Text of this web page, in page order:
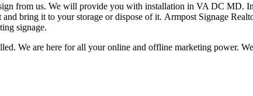
from us. We will provide you with installation in VA DC MD.
bring it to your storage or dispose of it. Armpost Signage
signage.
We are here for all your online and offline marketing power.